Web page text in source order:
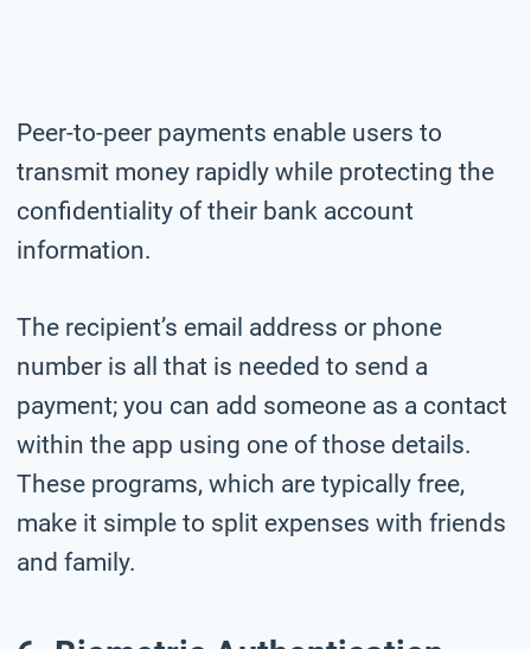
Peer-to-peer payments enable users to
transmit money rapidly while protecting the
confidentiality of their bank account
information.
The recipient’s email address or phone
number is all that is needed to send a
payment; you can add someone as a contact
within the app using one of those details.
These programs, which are typically free,
make it simple to split expenses with friends
and family.